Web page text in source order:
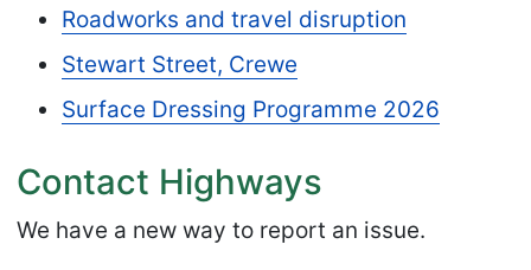
Roadworks and travel disruption
Stewart Street, Crewe
Surface Dressing Programme 2026
Contact Highways
We have a new way to report an issue.